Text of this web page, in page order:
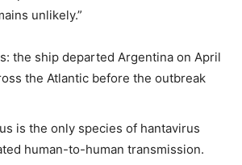
unlikely.”
the ship departed Argentina on April
the Atlantic before the outbreak
is the only species of hantavirus
human-to-human transmission.